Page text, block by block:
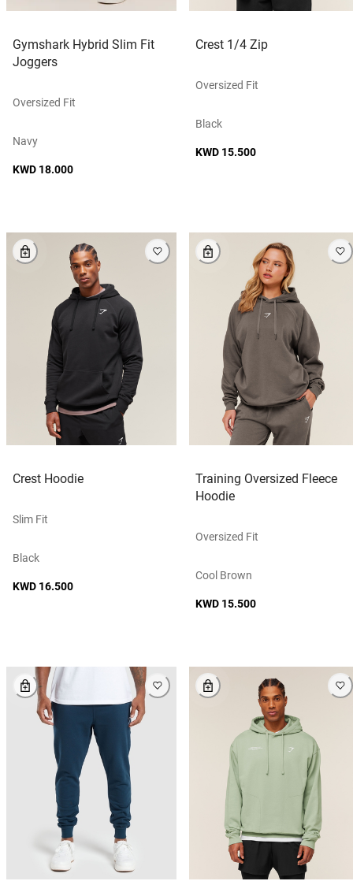
Gymshark Hybrid Slim Fit
Joggers
Oversized Fit
Navy
KWD 18.000
Crest 1/4 Zip
Oversized Fit
Black
KWD 15.500
Crest Hoodie
Slim Fit
Black
KWD 16.500
Training Oversized Fleece
Hoodie
Oversized Fit
Cool Brown
KWD 15.500